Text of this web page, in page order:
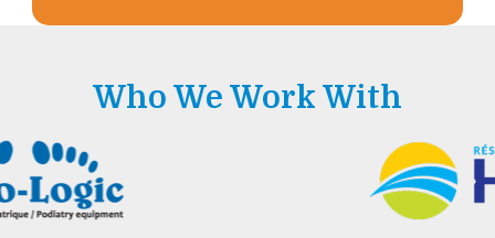
Who We Work With